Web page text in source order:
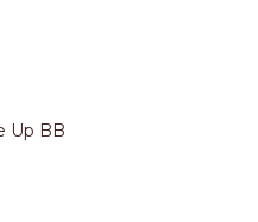
Up BB